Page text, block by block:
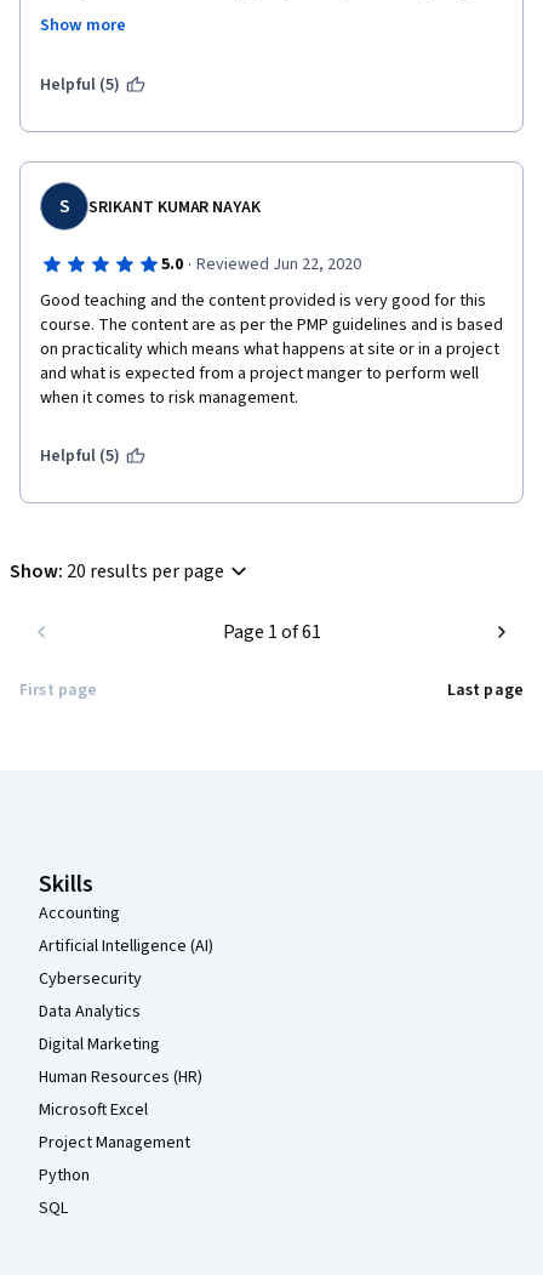
Show more
Helpful (5)
S SRIKANT KUMAR NAYAK
5.0 · Reviewed Jun 22, 2020
Good teaching and the content provided is very good for this
course. The content are as per the PMP guidelines and is based
on practicality which means what happens at site or in a project
and what is expected from a project manger to perform well
when it comes to risk management.
Helpful (5)
Show: 20 results per page
First page
Page 1 of 61
Last page
Skills
Accounting
Artificial Intelligence (AI)
Cybersecurity
Data Analytics
Digital Marketing
Human Resources (HR)
Microsoft Excel
Project Management
Python
SQL